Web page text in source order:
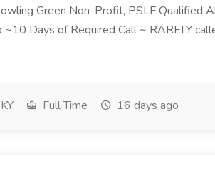
Green Non-Profit, PSLF Qualified
Days of Required Call ~ RARELY
Full Time 16 days ago